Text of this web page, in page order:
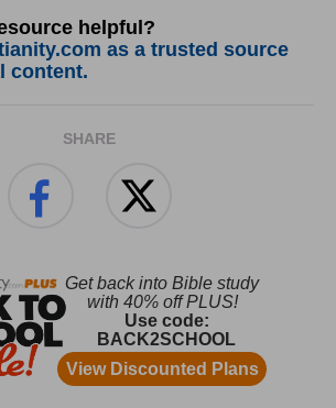
helpful?
as a trusted source
content.
SHARE